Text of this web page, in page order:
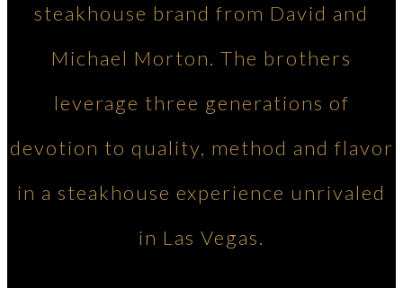
steakhouse brand from David and
Michael Morton. The brothers
leverage three generations of
devotion to quality, method and flavor
in a steakhouse experience unrivaled
in Las Vegas.